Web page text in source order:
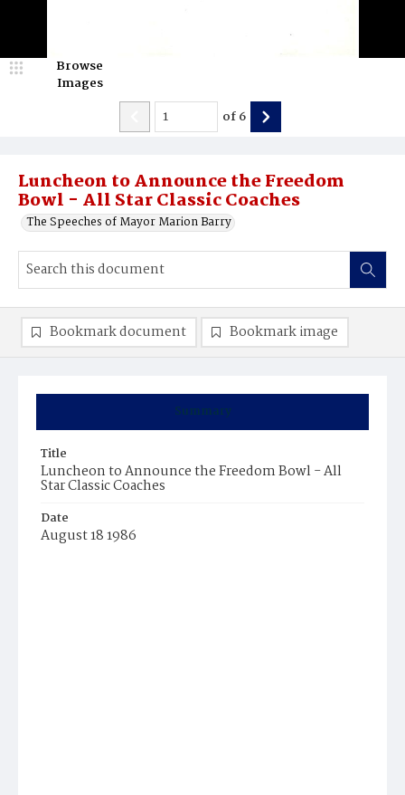
Luncheon to Announce the Freedom
Bowl - All Star Classic Coaches
The Speeches of Mayor Marion Barry
Browse
Images
of6
Summary
Title
Luncheon to Announce the Freedom Bowl - All
Star Classic Coaches
Date
August 18 1986
Bookmark document Bookmark image